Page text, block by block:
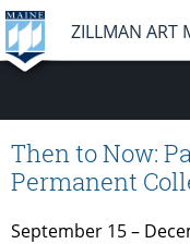
ZILLMAN ART
Then to Now:
Permanent
September 15 –